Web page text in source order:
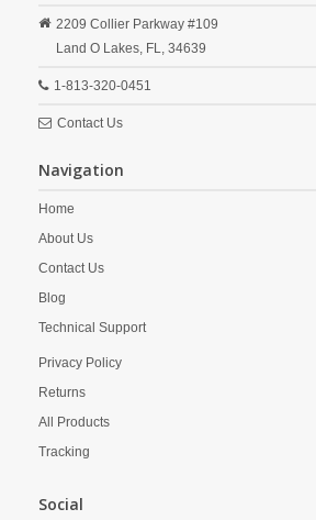
2209 Collier Parkway #109
Land O Lakes, FL, 34639
1-813-320-0451
Contact Us
Navigation
Home
About Us
Contact Us
Blog
Technical Support
Privacy Policy
Returns
All Products
Tracking
Social